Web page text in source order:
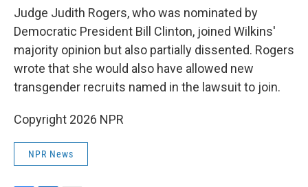
Judge Judith Rogers, who was nominated by
Democratic President Bill Clinton, joined Wilkins'
majority opinion but also partially dissented. Rogers
wrote that she would also have allowed new
transgender recruits named in the lawsuit to join.
Copyright 2026 NPR
NPR News